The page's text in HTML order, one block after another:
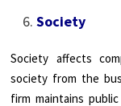
Society
Society affects
society from the
firm maintains